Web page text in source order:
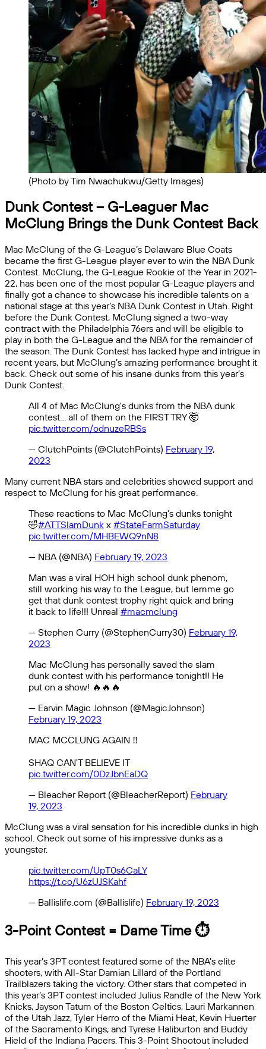
(Photo by Tim Nwachukwu/Getty Images)
Dunk Contest – G-Leaguer Mac
McClung Brings the Dunk Contest Back
Mac McClung of the G-League’s Delaware Blue Coats
became the first G-League player ever to win the NBA Dunk
Contest. McClung, the G-League Rookie of the Year in 2021-
22, has been one of the most popular G-League players and
finally got a chance to showcase his incredible talents on a
national stage at this year’s NBA Dunk Contest in Utah. Right
before the Dunk Contest, McClung signed a two-way
contract with the Philadelphia 76ers and will be eligible to
play in both the G-League and the NBA for the remainder of
the season. The Dunk Contest has lacked hype and intrigue in
recent years, but McClung’s amazing performance brought it
back. Check out some of his insane dunks from this year’s
Dunk Contest.
All 4 of Mac McClung's dunks from the NBA dunk
contest… all of them on the FIRST TRY 🤯
pic.twitter.com/odnuzeRBSs
— ClutchPoints (@ClutchPoints) February 19,
2023
Many current NBA stars and celebrities showed support and
respect to McClung for his great performance.
These reactions to Mac McClung's dunks tonight
🤣#ATTSlamDunk x #StateFarmSaturday
pic.twitter.com/MHBEWQ9nN8
— NBA (@NBA) February 19, 2023
Man was a viral HOH high school dunk phenom,
still working his way to the League, but lemme go
get that dunk contest trophy right quick and bring
it back to life!!! Unreal #macmclung
— Stephen Curry (@StephenCurry30) February 19,
2023
Mac McClung has personally saved the slam
dunk contest with his performance tonight!! He
put on a show! 🔥🔥🔥
— Earvin Magic Johnson (@MagicJohnson)
February 19, 2023
MAC MCCLUNG AGAIN ‼️
SHAQ CAN'T BELIEVE IT
pic.twitter.com/0DzJbnEaDQ
— Bleacher Report (@BleacherReport) February
19, 2023
McClung was a viral sensation for his incredible dunks in high
school. Check out some of his impressive dunks as a
youngster.
pic.twitter.com/UpT0s6CaLY
https://t.co/U6zUJSKahf
— Ballislife.com (@Ballislife) February 19, 2023
3-Point Contest = Dame Time ⏱
This year’s 3PT contest featured some of the NBA’s elite
shooters, with All-Star Damian Lillard of the Portland
Trailblazers taking the victory. Other stars that competed in
this year’s 3PT contest included Julius Randle of the New York
Knicks, Jayson Tatum of the Boston Celtics, Lauri Markannen
of the Utah Jazz, Tyler Herro of the Miami Heat, Kevin Huerter
of the Sacramento Kings, and Tyrese Haliburton and Buddy
Hield of the Indiana Pacers. This 3-Point Shootout included